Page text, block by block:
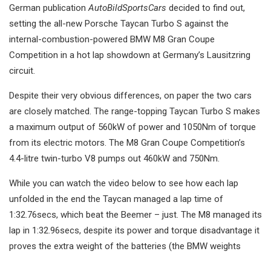
German publicationAutoBildSportsCars decided to find out,
setting the all-new Porsche Taycan Turbo S against the
internal-combustion-powered BMW M8 Gran Coupe
Competition in a hot lap showdown at Germany’s Lausitzring
circuit.
Despite their very obvious differences, on paper the two cars
are closely matched. The range-topping Taycan Turbo S makes
a maximum output of 560kW of power and 1050Nm of torque
from its electric motors. The M8 Gran Coupe Competition’s
4.4-litre twin-turbo V8 pumps out 460kW and 750Nm.
While you can watch the video below to see how each lap
unfolded in the end the Taycan managed a lap time of
1:32.76secs, which beat the Beemer – just. The M8 managed its
lap in 1:32.96secs, despite its power and torque disadvantage it
proves the extra weight of the batteries (the BMW weights